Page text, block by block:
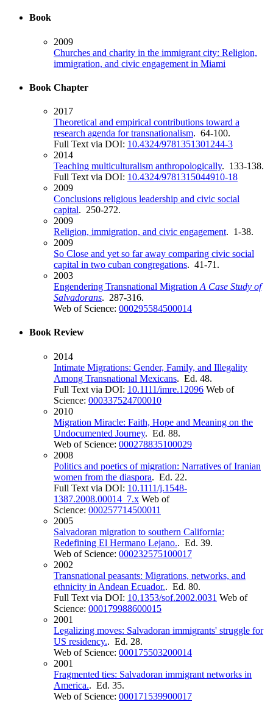
Book
2009
Churches and charity in the immigrant city: Religion,
immigration, and civic engagement in Miami
Book Chapter
2017
Theoretical and empirical contributions toward a
research agenda for transnationalism. 64-100.
Full Text via DOI: 10.4324/9781351301244-3
2014
Teaching multiculturalism anthropologically. 133-138.
Full Text via DOI: 10.4324/9781315044910-18
2009
Conclusions religious leadership and civic social
capital. 250-272.
2009
Religion, immigration, and civic engagement. 1-38.
2009
So Close and yet so far away comparing civic social
capital in two cuban congregations. 41-71.
2003
Engendering Transnational Migration A Case Study of
Salvadorans. 287-316.
Web of Science: 000295584500014
Book Review
2014
Intimate Migrations: Gender, Family, and Illegality
Among Transnational Mexicans. Ed. 48.
Full Text via DOI: 10.1111/imre.12096 Web of
Science: 000337524700010
2010
Migration Miracle: Faith, Hope and Meaning on the
Undocumented Journey. Ed. 88.
Web of Science: 000278835100029
2008
Politics and poetics of migration: Narratives of Iranian
women from the diaspora. Ed. 22.
Full Text via DOI: 10.1111/j.1548-
1387.2008.00014_7.x Web of
Science: 000257714500011
2005
Salvadoran migration to southern California:
Redefining El Hermano Lejano.. Ed. 39.
Web of Science: 000232575100017
2002
Transnational peasants: Migrations, networks, and
ethnicity in Andean Ecuador.. Ed. 80.
Full Text via DOI: 10.1353/sof.2002.0031 Web of
Science: 000179988600015
2001
Legalizing moves: Salvadoran immigrants' struggle for
US residency.. Ed. 28.
Web of Science: 000175503200014
2001
Fragmented ties: Salvadoran immigrant networks in
America.. Ed. 35.
Web of Science: 000171539900017